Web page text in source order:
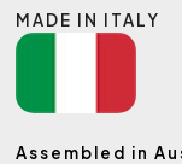
MADE IN ITALY
Assembled in